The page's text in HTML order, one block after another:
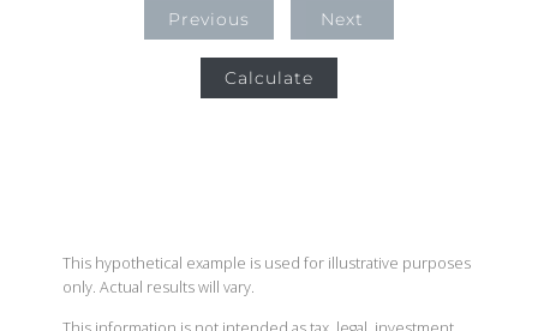
Previous Next
Calculate
This hypothetical example is used for illustrative purposes
only. Actual results will vary.